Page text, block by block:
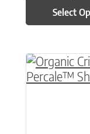
Select
This